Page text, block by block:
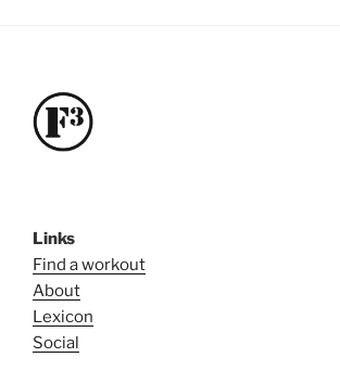
Links
Find a workout
About
Lexicon
Social